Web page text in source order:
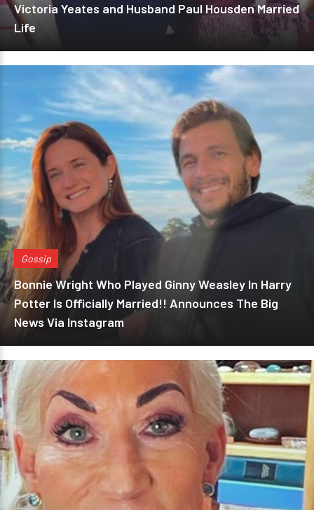
Victoria Yeates and Husband Paul Housden Married
Life
Gossip
Bonnie Wright Who Played Ginny Weasley In Harry
Potter Is Officially Married!! Announces The Big
News Via Instagram